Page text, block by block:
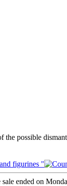
possible
figurines "
sale ended on